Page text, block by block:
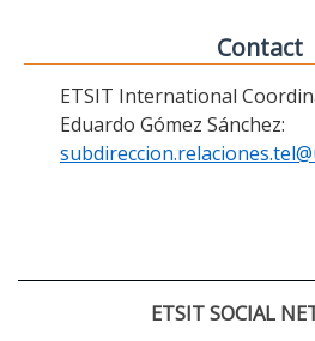
Contact
ETSIT International
Eduardo Gómez Sánchez:
ETSIT SOCIAL